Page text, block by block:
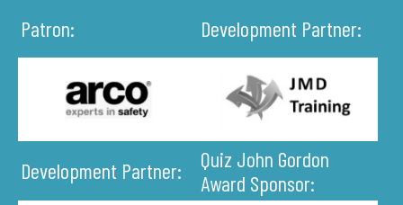
Patron: Development Partner:
Development Partner:
Quiz John Gordon
Award Sponsor: